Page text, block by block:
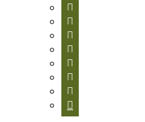







